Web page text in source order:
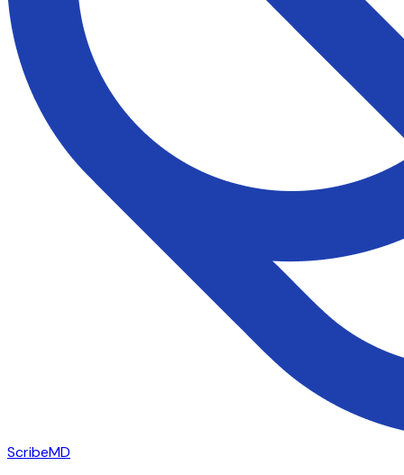
ScribeMD